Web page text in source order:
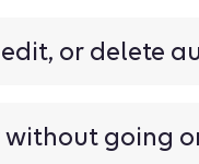
or delete
without going